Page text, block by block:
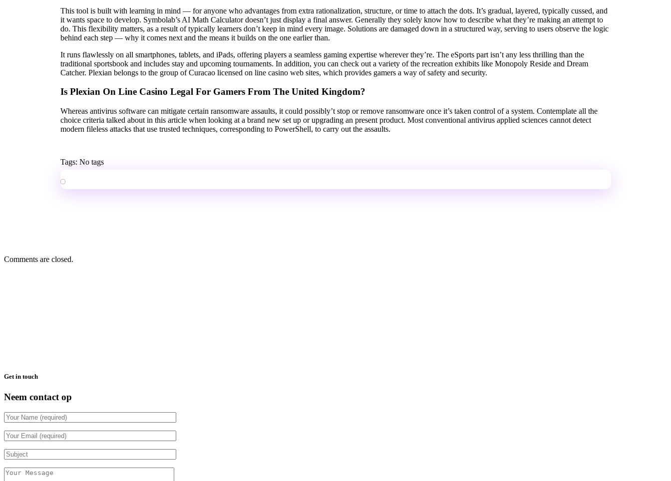
This tool is built with learning in mind — for anyone who advantages from extra rationalization, structure, or time to attach the dots. It’s gradual, layered, typically cussed, and
it wants space to develop. Symbolab’s AI Math Calculator doesn’t just display a final answer. Generally they solely know how to describe what they’re making an attempt to
do. This flexibility matters, as a result of typically learners don’t keep in mind every image. Solutions are damaged down in a structured way, serving to users observe the logic
behind each step — why it comes next and the means it builds on the one earlier than.
It runs flawlessly on all smartphones, tablets, and iPads, offering players a seamless gaming expertise wherever they’re. The eSports part isn’t any less thrilling than the
traditional sportsbook and includes stay and upcoming tournaments. In addition, you can check out a variety of the recreation exhibits like Monopoly Reside and Dream
Catcher. Plexian belongs to the group of Curacao licensed on line casino web sites, which provides gamers a way of safety and security.
Is Plexian On Line Casino Legal For Gamers From The United Kingdom?
Whereas antivirus software can mitigate certain ransomware assaults, it could possibly’t stop or remove ransomware once it’s taken control of a system. Contemplate all the
choice criteria talked about in this article when looking at a brand new set up or upgrading an present product. Most conventional antivirus applied sciences cannot detect
modern fileless attacks that use trusted techniques, corresponding to PowerShell, to carry out the assaults.
Tags: No tags
Comments are closed.
Get in touch
Neem contact op